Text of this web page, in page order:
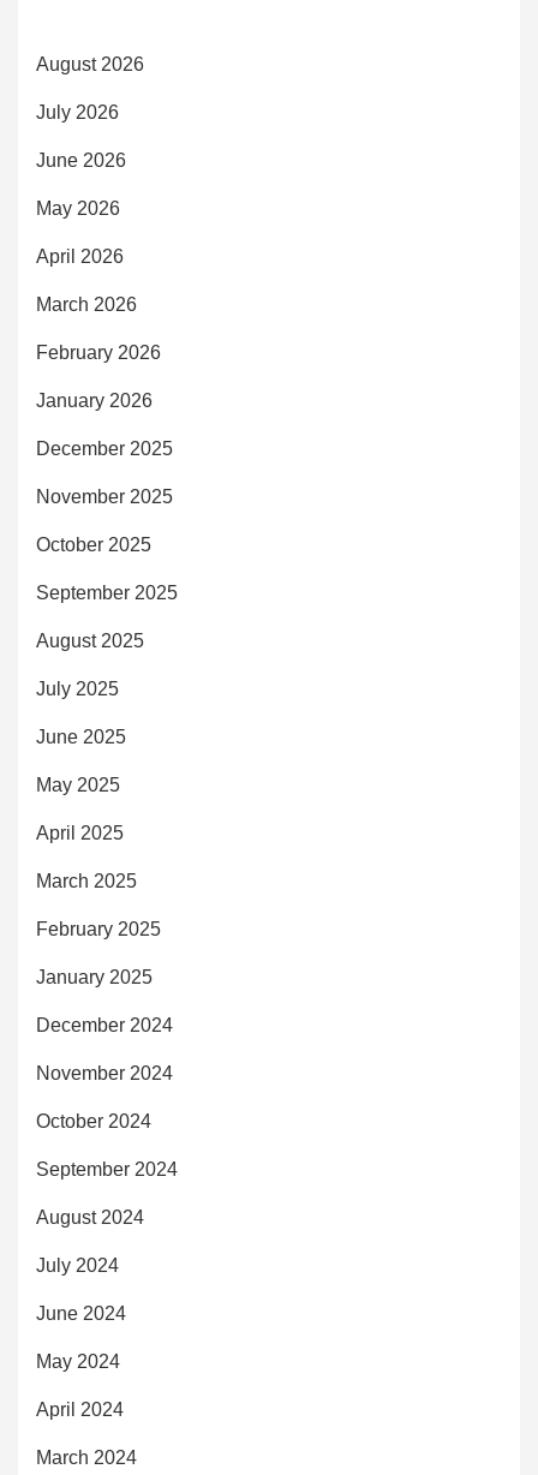
August 2026
July 2026
June 2026
May 2026
April 2026
March 2026
February 2026
January 2026
December 2025
November 2025
October 2025
September 2025
August 2025
July 2025
June 2025
May 2025
April 2025
March 2025
February 2025
January 2025
December 2024
November 2024
October 2024
September 2024
August 2024
July 2024
June 2024
May 2024
April 2024
March 2024